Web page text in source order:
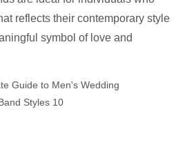
reflects their contemporary style
symbol of love and